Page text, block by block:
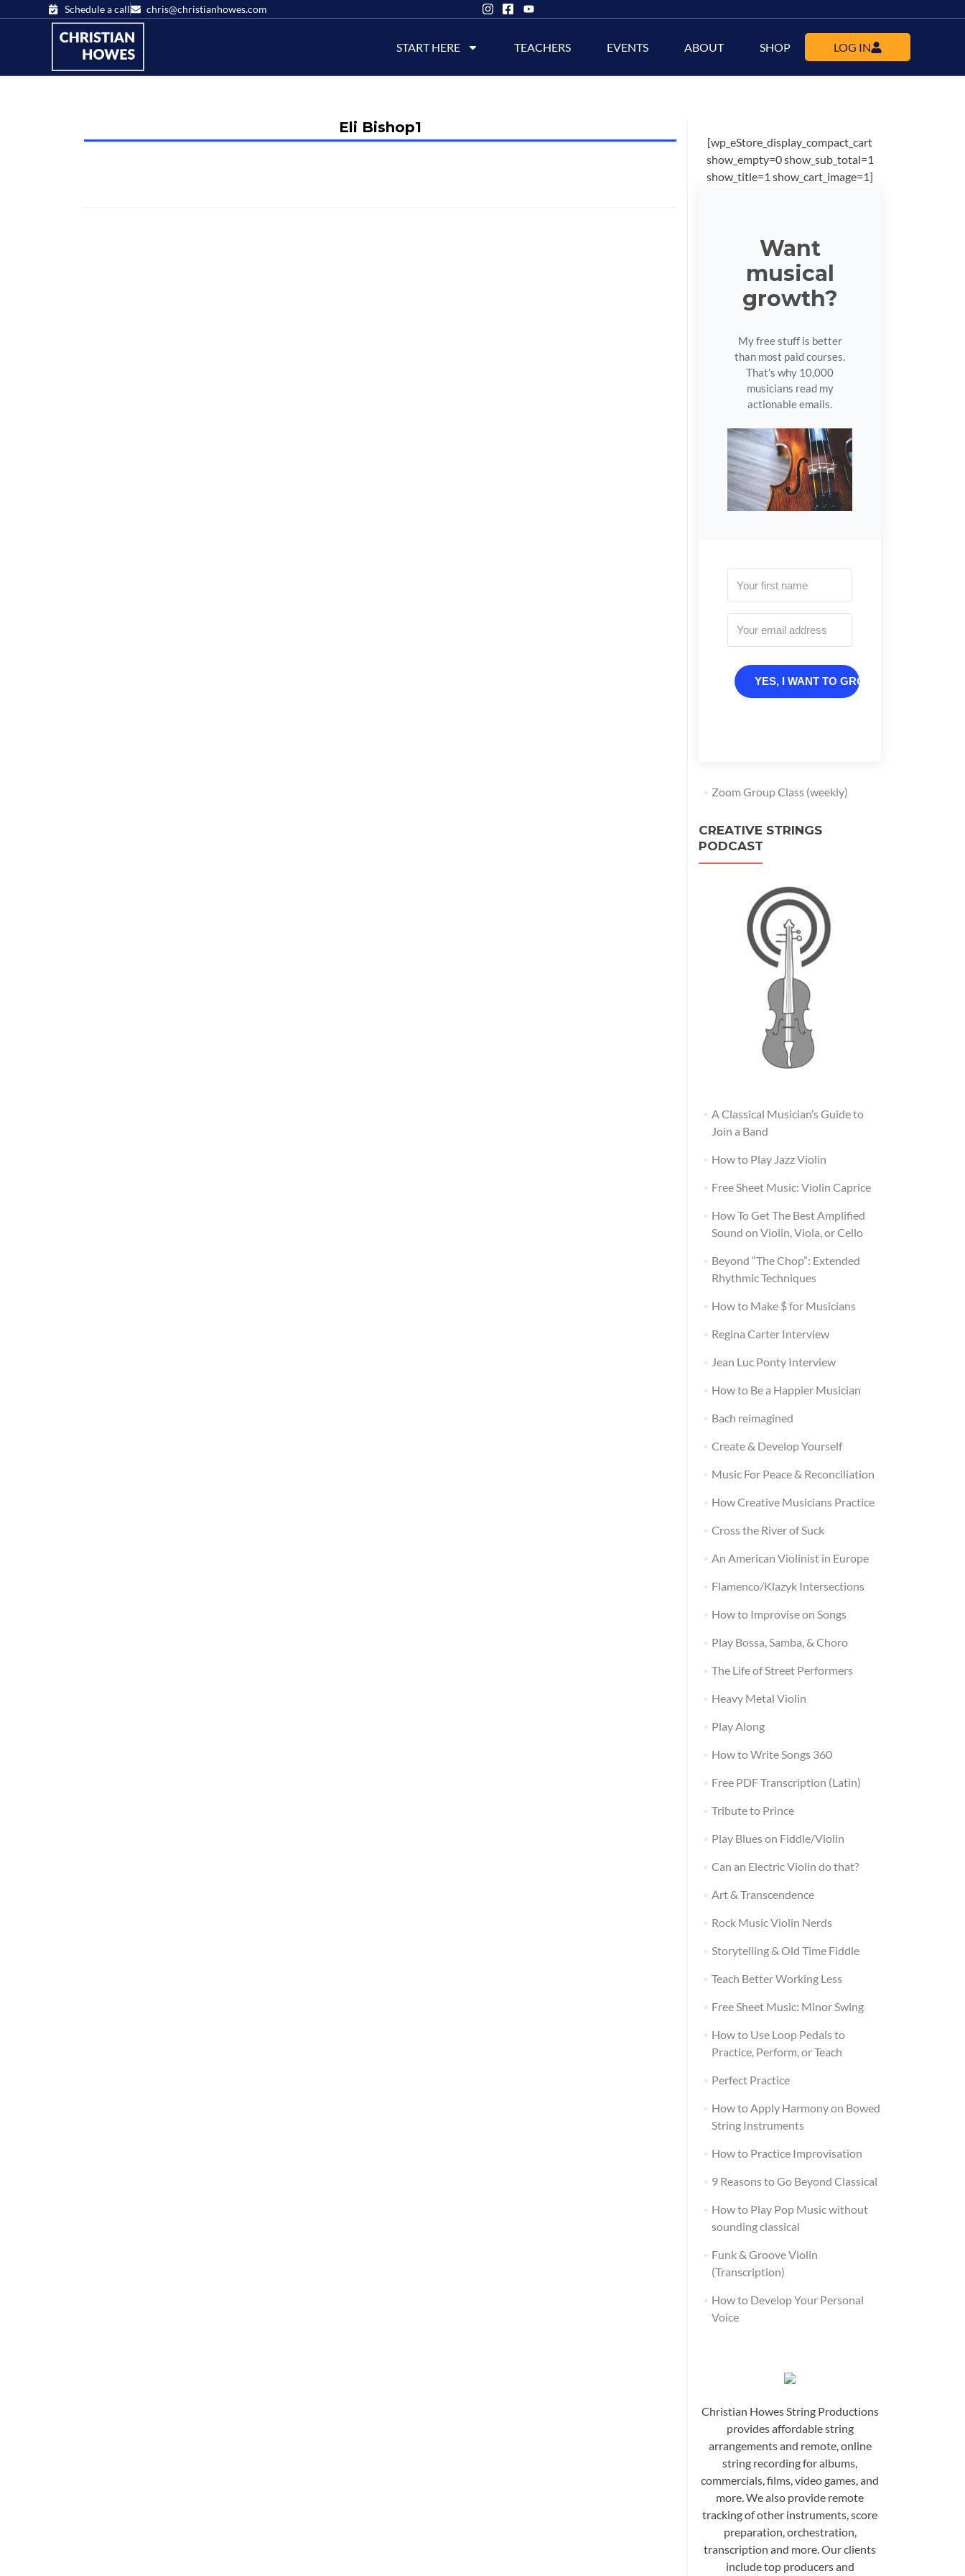
Schedule a call chris@christianhowes.com
START HERE TEACHERS EVENTS ABOUT SHOP LOG IN
Eli Bishop1
[wp_eStore_display_compact_cart
show_empty=0 show_sub_total=1
show_title=1 show_cart_image=1]
Want
musical
growth?
My free stuff is better
than most paid courses.
That's why 10,000
musicians read my
actionable emails.
YES, I WANT TO GROW
Zoom Group Class (weekly)
CREATIVE STRINGS
PODCAST
A Classical Musician’s Guide to
Join a Band
How to Play Jazz Violin
Free Sheet Music: Violin Caprice
How To Get The Best Amplified
Sound on Violin, Viola, or Cello
Beyond “The Chop”: Extended
Rhythmic Techniques
How to Make $ for Musicians
Regina Carter Interview
Jean Luc Ponty Interview
How to Be a Happier Musician
Bach reimagined
Create & Develop Yourself
Music For Peace & Reconciliation
How Creative Musicians Practice
Cross the River of Suck
An American Violinist in Europe
Flamenco/Klazyk Intersections
How to Improvise on Songs
Play Bossa, Samba, & Choro
The Life of Street Performers
Heavy Metal Violin
Play Along
How to Write Songs 360
Free PDF Transcription (Latin)
Tribute to Prince
Play Blues on Fiddle/Violin
Can an Electric Violin do that?
Art & Transcendence
Rock Music Violin Nerds
Storytelling & Old Time Fiddle
Teach Better Working Less
Free Sheet Music: Minor Swing
How to Use Loop Pedals to
Practice, Perform, or Teach
Perfect Practice
How to Apply Harmony on Bowed
String Instruments
How to Practice Improvisation
9 Reasons to Go Beyond Classical
How to Play Pop Music without
sounding classical
Funk & Groove Violin
(Transcription)
How to Develop Your Personal
Voice
Christian Howes String Productions
provides affordable string
arrangements and remote, online
string recording for albums,
commercials, films, video games, and
more. We also provide remote
tracking of other instruments, score
preparation, orchestration,
transcription and more. Our clients
include top producers and